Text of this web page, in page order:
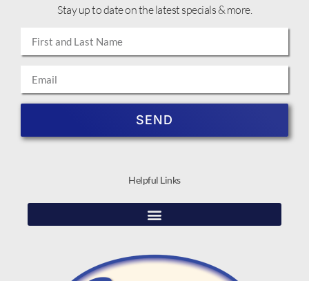
Helpful Links
Stay up to date on the latest specials & more.
SEND